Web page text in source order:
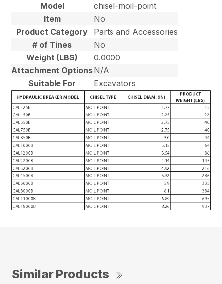
Model
chisel-moil-point
Item
No
Product Category
Parts and Accessories
# of Tines
No
Weight (LBS)
0.0000
Attachment OptionsN/A
Suitable For
Excavators
Similar Products